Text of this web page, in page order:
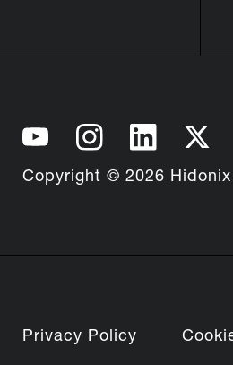
Privacy Policy
Copyright © 2026